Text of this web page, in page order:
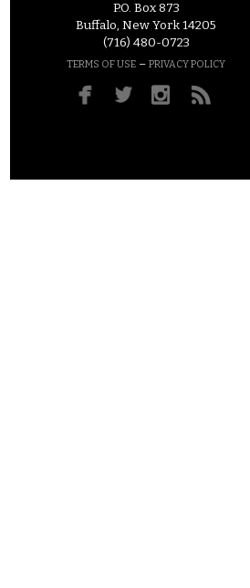
P.O. Box 873
Buffalo, New York 14205
(716) 480-0723
TERMS OF USE – PRIVACY POLICY